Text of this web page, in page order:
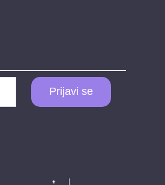
Prijavi se